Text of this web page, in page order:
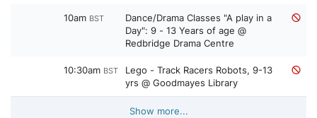
10am BST
Dance/Drama Classes "A play in a
Day": 9 - 13 Years of age @
Redbridge Drama Centre
10:30am BST
Lego - Track Racers Robots, 9-13
yrs @ Goodmayes Library
Show more...